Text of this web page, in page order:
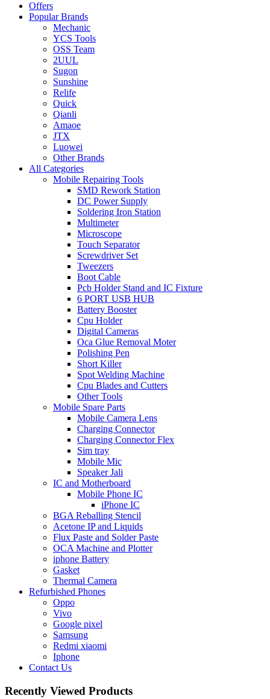
Offers
Popular Brands
Mechanic
YCS Tools
OSS Team
2UUL
Sugon
Sunshine
Relife
Quick
Qianli
Amaoe
JTX
Luowei
Other Brands
All Categories
Mobile Repairing Tools
SMD Rework Station
DC Power Supply
Soldering Iron Station
Multimeter
Microscope
Touch Separator
Screwdriver Set
Tweezers
Boot Cable
Pcb Holder Stand and IC Fixture
6 PORT USB HUB
Battery Booster
Cpu Holder
Digital Cameras
Oca Glue Removal Moter
Polishing Pen
Short Killer
Spot Welding Machine
Cpu Blades and Cutters
Other Tools
Mobile Spare Parts
Mobile Camera Lens
Charging Connector
Charging Connector Flex
Sim tray
Mobile Mic
Speaker Jali
IC and Motherboard
Mobile Phone IC
iPhone IC
BGA Reballing Stencil
Acetone IP and Liquids
Flux Paste and Solder Paste
OCA Machine and Plotter
iphone Battery
Gasket
Thermal Camera
Refurbished Phones
Oppo
Vivo
Google pixel
Samsung
Redmi xiaomi
Iphone
Contact Us
Recently Viewed Products